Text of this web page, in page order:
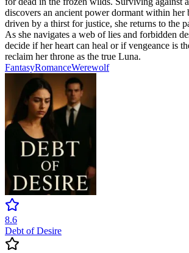
discovers an ancient power dormant within
driven by a thirst for justice, she returns to the
As she navigates a web of lies and forbidden
decide if her heart can heal or if vengeance is
reclaim her throne as the true Luna.
FantasyRomanceWerewolf
8.6
Debt of Desire